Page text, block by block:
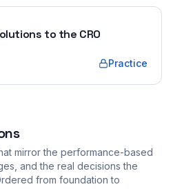
to the CRO
Practice
mirror the performance-based
and the real decisions the
from foundation to